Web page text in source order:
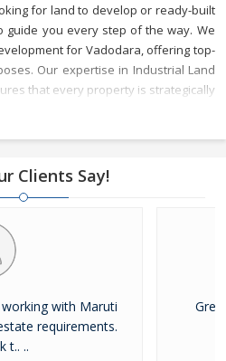
for land to develop or ready-built
guide you every step of the way. We
for Vadodara, offering top-
Our expertise in Industrial Land
that every property is strategically
investment is secure and beneficial.
we offer tailored services to meet
Property Dealer in Vadodara,
service and helping you achieve
most vibrant industrial hubs.
Clients Say!
with Maruti
requirements.
t.. ..